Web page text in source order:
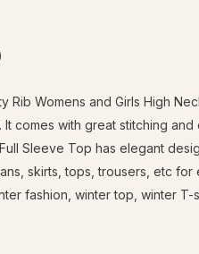
Rib Womens and Girls High
It comes with great stitching
Sleeve Top has elegant
skirts, tops, trousers, etc for
fashion, winter top, winter T-